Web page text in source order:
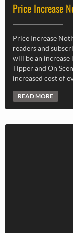
Price Increase
Price Increase
readers and
will be an increase
Tipper and On
increased cost of
READ MORE